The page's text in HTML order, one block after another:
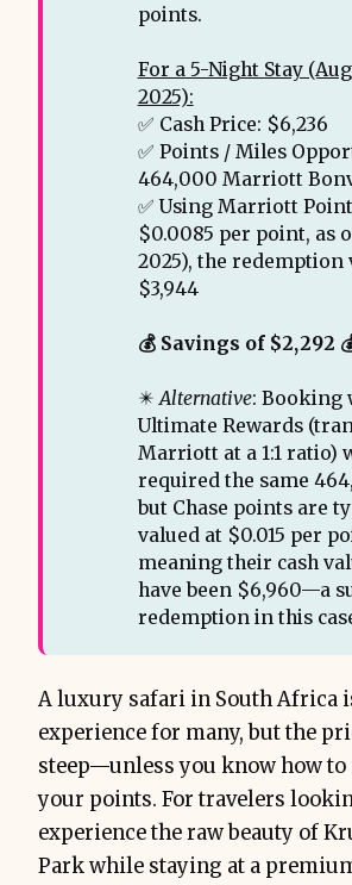
points.
For a 5-Night Stay
2025):
✅ Cash Price: $6,236
✅ Points / Miles
464,000 Marriott
✅ Using Marriott
$0.0085 per point, as
2025), the redemption
$3,944
💰 Savings of $2,292
✴️Alternative: Booking
Ultimate Rewards
Marriott at a 1:1 ratio)
required the same
but Chase points are
valued at $0.015 per
meaning their cash
have been $6,960—a
redemption in this
A luxury safari in South Africa
experience for many, but the
steep—unless you know how
your points. For travelers
experience the raw beauty of
Park while staying at a